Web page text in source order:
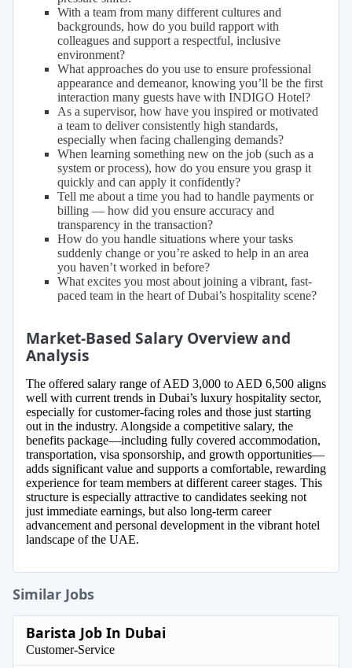
With a team from many different cultures and
backgrounds, how do you build rapport with
colleagues and support a respectful, inclusive
environment?
What approaches do you use to ensure professional
appearance and demeanor, knowing you’ll be the first
interaction many guests have with INDIGO Hotel?
As a supervisor, how have you inspired or motivated
a team to deliver consistently high standards,
especially when facing challenging demands?
When learning something new on the job (such as a
system or process), how do you ensure you grasp it
quickly and can apply it confidently?
Tell me about a time you had to handle payments or
billing — how did you ensure accuracy and
transparency in the transaction?
How do you handle situations where your tasks
suddenly change or you’re asked to help in an area
you haven’t worked in before?
What excites you most about joining a vibrant, fast-
paced team in the heart of Dubai’s hospitality scene?
Market-Based Salary Overview and
Analysis
The offered salary range of AED 3,000 to AED 6,500 aligns
well with current trends in Dubai’s luxury hospitality sector,
especially for customer-facing roles and those just starting
out in the industry. Alongside a competitive salary, the
benefits package—including fully covered accommodation,
transportation, visa sponsorship, and growth opportunities—
adds significant value and supports a comfortable, rewarding
experience for team members at different career stages. This
structure is especially attractive to candidates seeking not
just immediate earnings, but also long-term career
advancement and personal development in the vibrant hotel
landscape of the UAE.
Similar Jobs
Barista Job In Dubai
Customer-Service